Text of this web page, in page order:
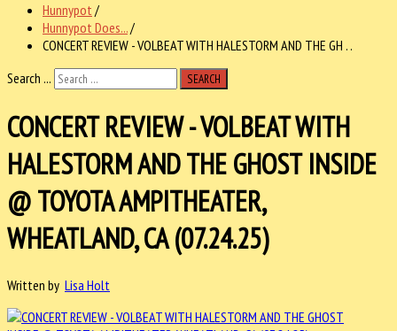
Hunnypot /
Hunnypot Does.../
CONCERT REVIEW - VOLBEAT WITH HALESTORM AND THE GH . .
Search ...
SEARCH
CONCERT REVIEW - VOLBEAT WITH
HALESTORM AND THE GHOST INSIDE
@ TOYOTA AMPITHEATER,
WHEATLAND, CA (07.24.25)
Written by Lisa Holt